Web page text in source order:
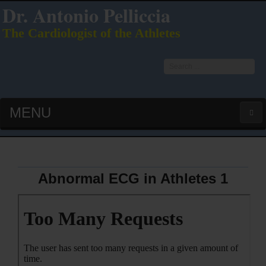
Dr. Antonio Pelliccia
The Cardiologist of the Athletes
MENU
LATEST PUBS (HOT!)
Abnormal ECG in Athletes 1